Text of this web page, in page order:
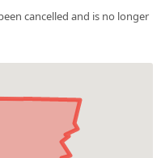
cancelled and is no longer